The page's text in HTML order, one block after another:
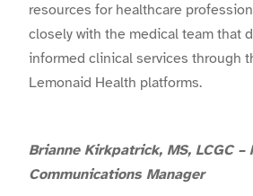
resources for healthcare
closely with the medical team that
informed clinical services through
Lemonaid Health platforms.
Brianne Kirkpatrick, MS, LCGC –
Communications Manager